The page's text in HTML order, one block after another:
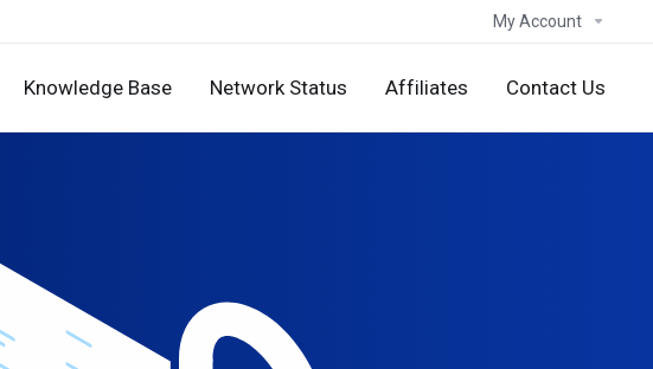
My Account
Knowledge Base Network Status Affiliates Contact Us